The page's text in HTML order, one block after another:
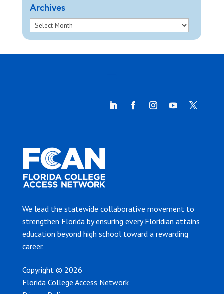
Archives
We lead the statewide collaborative movement to
strengthen Florida by ensuring every Floridian attains
education beyond high school toward a rewarding
career.
Copyright © 2026
Florida College Access Network